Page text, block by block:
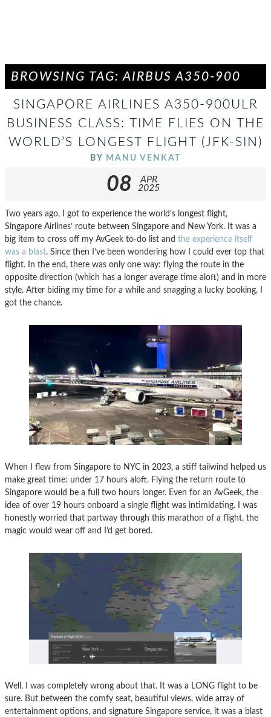
BROWSING TAG: AIRBUS A350-900
SINGAPORE AIRLINES A350-900ULR
BUSINESS CLASS: TIME FLIES ON THE
WORLD’S LONGEST FLIGHT (JFK-SIN)
BY MANU VENKAT
08
APR
2025
Two years ago, I got to experience the world’s longest flight,
Singapore Airlines’ route between Singapore and New York. It was a
big item to cross off my AvGeek to-do list and the experience itself
was a blast. Since then I’ve been wondering how I could ever top that
flight. In the end, there was only one way: flying the route in the
opposite direction (which has a longer average time aloft) and in more
style. After biding my time for a while and snagging a lucky booking, I
got the chance.
When I flew from Singapore to NYC in 2023, a stiff tailwind helped us
make great time: under 17 hours aloft. Flying the return route to
Singapore would be a full two hours longer. Even for an AvGeek, the
idea of over 19 hours onboard a single flight was intimidating. I was
honestly worried that partway through this marathon of a flight, the
magic would wear off and I’d get bored.
Well, I was completely wrong about that. It was a LONG flight to be
sure. But between the comfy seat, beautiful views, wide array of
entertainment options, and signature Singapore service, it was a blast